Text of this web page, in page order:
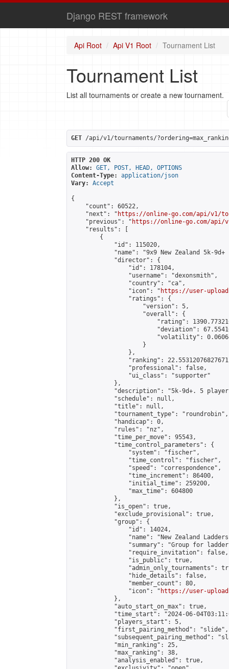
Django REST framework
Api Root Api V1 Root Tournament List
Tournament List
List all tournaments or create a new tournament.
GET /api/v1/tournaments/
HTTP 200 OK
Allow:
GET, POST, HEAD, OPTIONS
Content-Type:
application/json
Vary:
Accept
{
    "count": 60522,
    "next": "
https://online-go.com/api/v1/
    "previous": "
https://online-go.com/api/v1/
    "results": [
        {
            "id": 115020,
"name": "9x9 New Zealand 5k-9d+
            "director": {
                "id": 178104,
                "username": "dexonsmith",
                "country": "ca",
                "icon": "
https://user-
                "ratings": {
                    "version": 5,
                    "overall": {
"rating":
"deviation":
"volatility":
                    }
                },
"ranking":
                "professional": false,
                "ui_class": "supporter"
            },
"description": "5k-9d+. 5
            "schedule": null,
            "title": null,
            "tournament_type": "roundrobin",
            "handicap": 0,
            "rules": "nz",
            "time_per_move": 95543,
            "time_control_parameters": {
                "system": "fischer",
                "time_control": "fischer",
                "speed": "correspondence",
                "time_increment": 86400,
                "initial_time": 259200,
                "max_time": 604800
            },
            "is_open": true,
            "exclude_provisional": true,
            "group": {
                "id": 14024,
"name": "New Zealand
"summary": "Group for
                "require_invitation": false,
                "is_public": true,
"admin_only_tournaments":
                "hide_details": false,
                "member_count": 80,
                "icon": "
https://user-
            },
            "auto_start_on_max": true,
"time_start": "2024-06-
            "players_start": 5,
            "first_pairing_method": "slide",
"subsequent_pairing_method":
            "min_ranking": 25,
            "max_ranking": 38,
            "analysis_enabled": true,